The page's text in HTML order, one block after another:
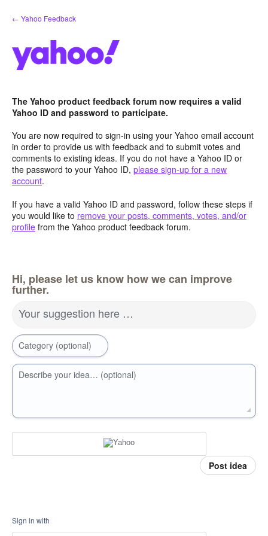
Skip
to
← Yahoo Feedback
The Yahoo product feedback forum now requires a valid
Yahoo ID and password to participate.
You are now required to sign-in using your Yahoo email account
in order to provide us with feedback and to submit votes and
comments to existing ideas. If you do not have a Yahoo ID or
the password to your Yahoo ID, please sign-up for a new
account.
If you have a valid Yahoo ID and password, follow these steps if
you would like to remove your posts, comments, votes, and/or
profile from the Yahoo product feedback forum.
Hi, please let us know how we can improve
further.
Your suggestion here …
Category (optional)
Describe your idea… (optional)
Post idea
Sign in with